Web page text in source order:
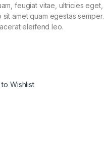
feugiat vitae, ultricies eget,
amet quam egestas semper.
eleifend leo.
Wishlist